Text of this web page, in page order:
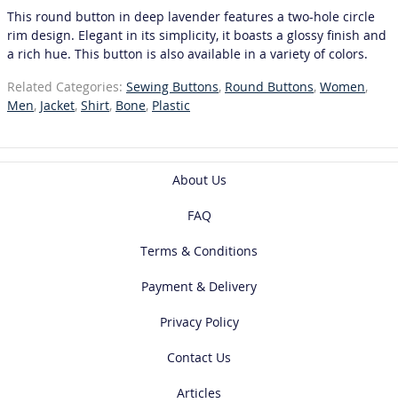
This round button in deep lavender features a two-hole circle
rim design. Elegant in its simplicity, it boasts a glossy finish and
a rich hue. This button is also available in a variety of colors.
Related Categories: Sewing Buttons, Round Buttons, Women,
Men, Jacket, Shirt, Bone, Plastic
About Us
FAQ
Terms & Conditions
Payment & Delivery
Privacy Policy
Contact Us
Articles